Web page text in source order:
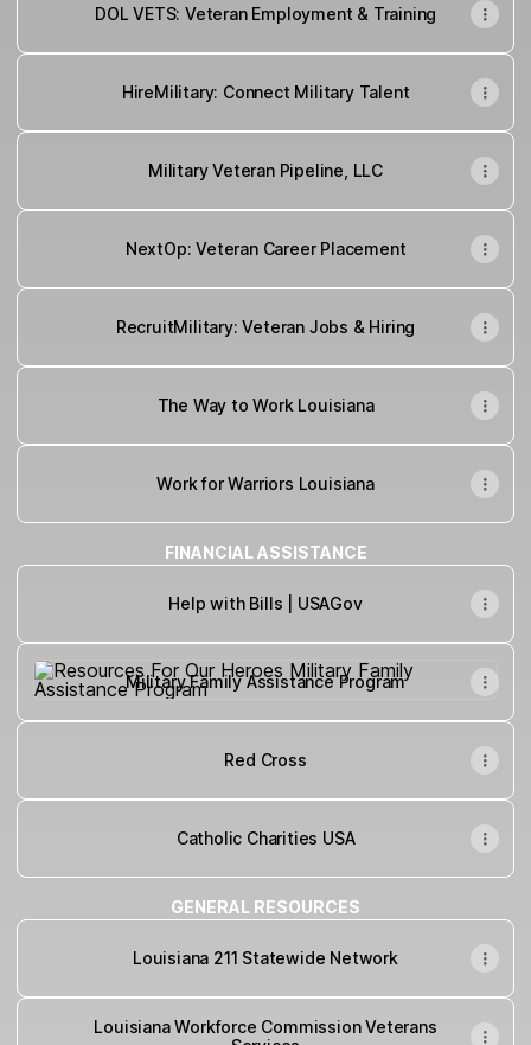
DOL VETS: Veteran Employment & Training
HireMilitary: Connect Military Talent
Military Veteran Pipeline, LLC
NextOp: Veteran Career Placement
RecruitMilitary: Veteran Jobs & Hiring
The Way to Work Louisiana
Work for Warriors Louisiana
FINANCIAL ASSISTANCE
Help with Bills | USAGov
Military Family Assistance Program
Military Family Assistance Program
Red Cross
Catholic Charities USA
GENERAL RESOURCES
Louisiana 211 Statewide Network
Louisiana Workforce Commission Veterans